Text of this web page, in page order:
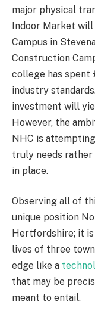
major physical
Indoor Market will
Campus in
Construction
college has spent
industry
investment will
However, the
NHC is
truly needs rather
in place.
Observing all of
unique position
Hertfordshire; it
lives of three
edge like a
that may be
meant to entail.